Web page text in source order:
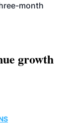
month
growth